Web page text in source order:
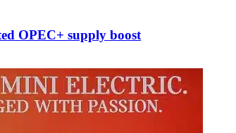
OPEC+ supply boost